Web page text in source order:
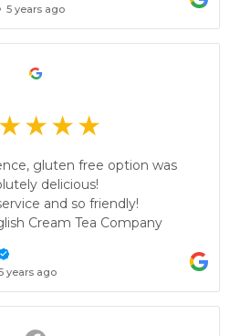
5 years ago
gluten free option was
delicious!
and so friendly!
Cream Tea Company
years ago